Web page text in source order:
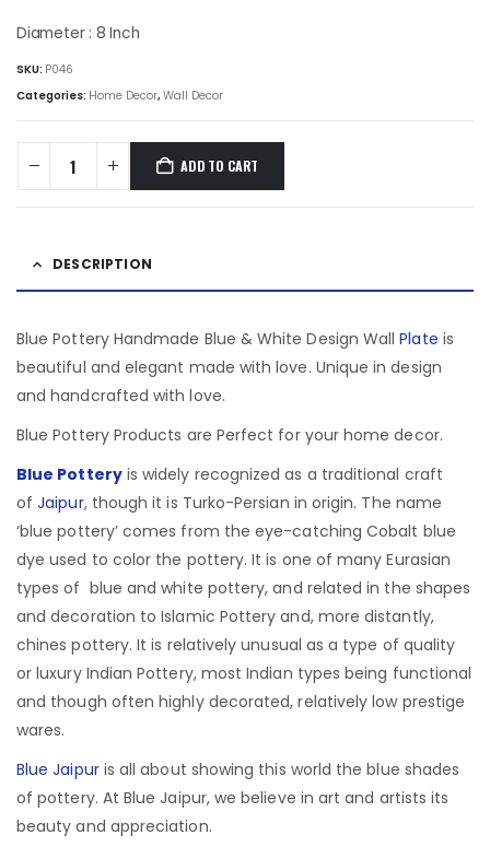
Diameter : 8 Inch
SKU: P046
Categories: Home Decor, Wall Decor
ADD TO CART
DESCRIPTION
Blue Pottery Handmade Blue & White Design WallPlate is
beautiful and elegant made with love. Unique in design
and handcrafted with love.
Blue Pottery Products are Perfect for your home decor.
Blue Potteryis widely recognized as a traditional craft
ofJaipur, though it is Turko-Persian in origin. The name
‘blue pottery’ comes from the eye-catching Cobalt blue
dye used to color the pottery. It is one of many Eurasian
types of blue and white pottery, and related in the shapes
and decoration to Islamic Pottery and, more distantly,
chines pottery. It is relatively unusual as a type of quality
or luxury Indian Pottery, most Indian types being functional
and though often highly decorated, relatively low prestige
wares.
Blue Jaipuris all about showing this world the blue shades
of pottery. At Blue Jaipur, we believe in art and artists its
beauty and appreciation.